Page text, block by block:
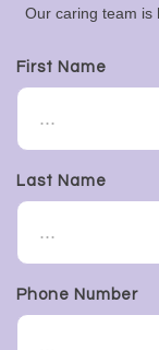
Our caring team is
First Name
Last Name
Phone Number